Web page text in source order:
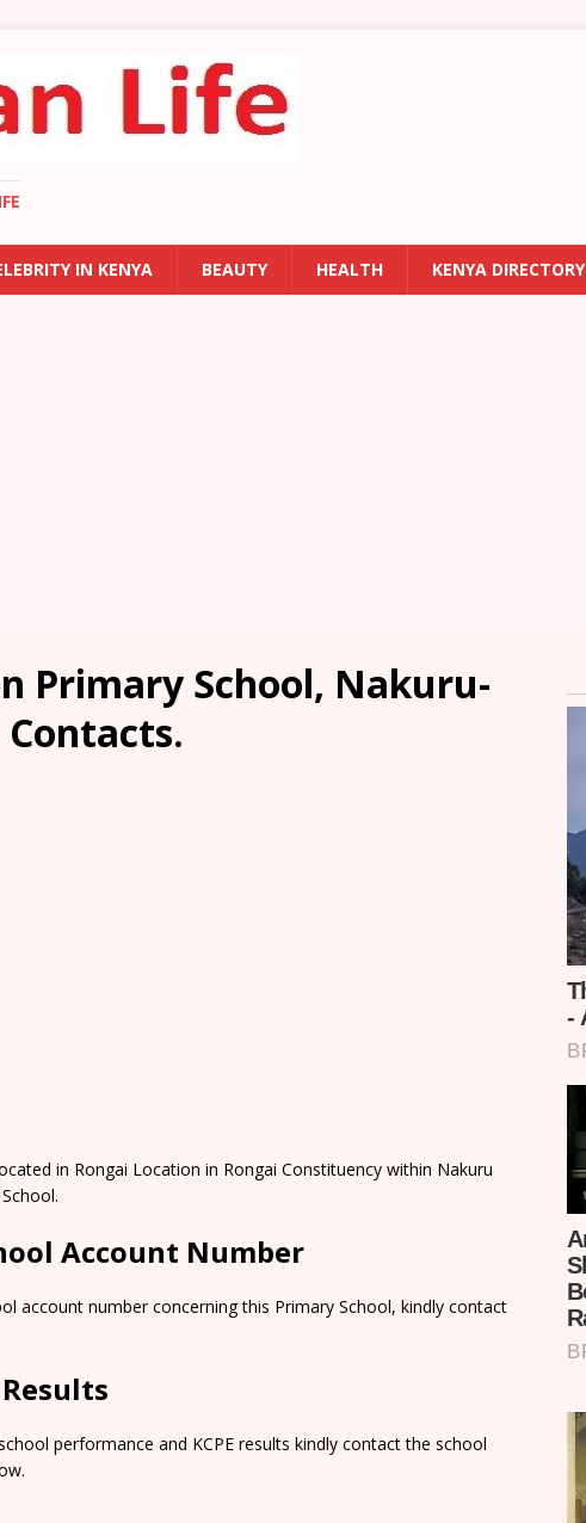
IN KENYA BEAUTY HEALTH KENYA DIRECTORY
Primary School, Nakuru-
Contacts.
in Rongai Location in Rongai Constituency within Nakuru
Account Number
account number concerning this Primary School, kindly contact
performance and KCPE results kindly contact the school